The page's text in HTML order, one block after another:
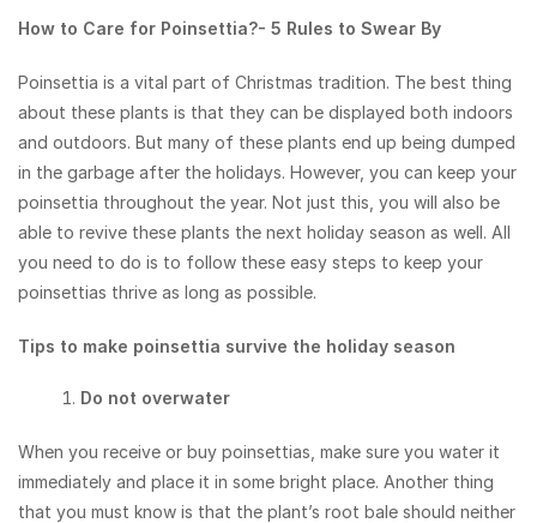
How to Care for Poinsettia?- 5 Rules to Swear By
Poinsettia is a vital part of Christmas tradition. The best thing
about these plants is that they can be displayed both indoors
and outdoors. But many of these plants end up being dumped
in the garbage after the holidays. However, you can keep your
poinsettia throughout the year. Not just this, you will also be
able to revive these plants the next holiday season as well. All
you need to do is to follow these easy steps to keep your
poinsettias thrive as long as possible.
Tips to make poinsettia survive the holiday season
Do not overwater
When you receive or buy poinsettias, make sure you water it
immediately and place it in some bright place. Another thing
that you must know is that the plant’s root bale should neither